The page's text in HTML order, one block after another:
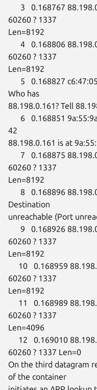
60260 ? 1337
Len=8192
60260 ? 1337
Len=8192
Who has
88.198.0.161? Tell
42
88.198.0.161 is at
60260 ? 1337
Len=8192
Destination
unreachable (Port
60260 ? 1337
Len=8192
60260 ? 1337
Len=8192
60260 ? 1337
Len=4096
60260 ? 1337 Len=0
On the third datagram
of the container